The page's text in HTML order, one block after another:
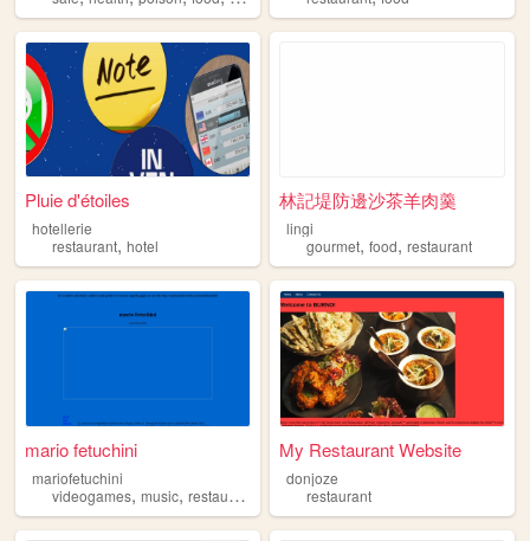
Pluie d'étoiles
hotellerie
restaurant, hotel
林記堤防邊沙茶羊肉羹
lingi
gourmet,food,restaurant
mario fetuchini
mariofetuchini
videogames, music, restaurant
My Restaurant Website
donjoze
restaurant